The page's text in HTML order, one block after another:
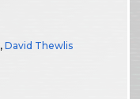
,David Thewlis